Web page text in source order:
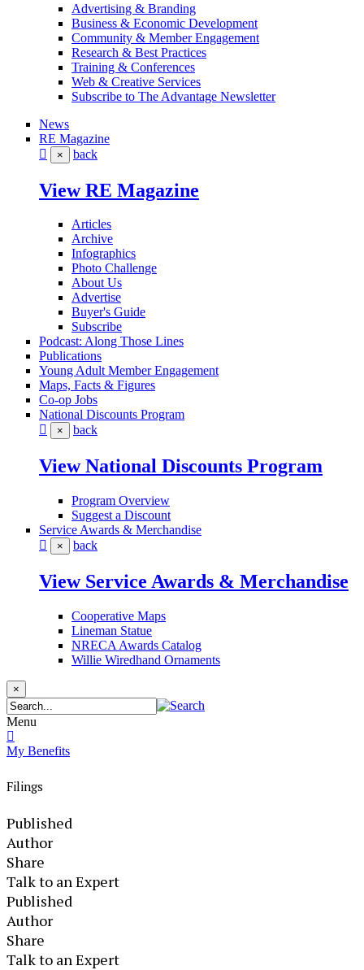
Advertising & Branding
Business & Economic Development
Community & Member Engagement
Research & Best Practices
Training & Conferences
Web & Creative Services
Subscribe to The Advantage Newsletter
News
RE Magazine
× back
View RE Magazine
Articles
Archive
Infographics
Photo Challenge
About Us
Advertise
Buyer's Guide
Subscribe
Podcast: Along Those Lines
Publications
Young Adult Member Engagement
Maps, Facts & Figures
Co-op Jobs
National Discounts Program
× back
View National Discounts Program
Program Overview
Suggest a Discount
Service Awards & Merchandise
× back
View Service Awards & Merchandise
Cooperative Maps
Lineman Statue
NRECA Awards Catalog
Willie Wiredhand Ornaments
×
Menu
My Benefits
Filings
Published
Author
Share
Talk to an Expert
Published
Author
Share
Talk to an Expert